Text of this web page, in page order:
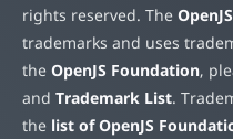
rights reserved. The
trademarks and uses
the OpenJS Foundation,
and Trademark List.
the list of OpenJS